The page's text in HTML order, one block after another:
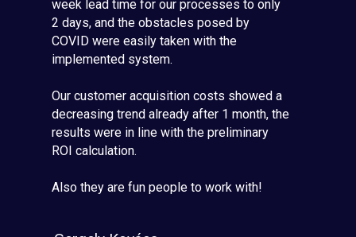
week lead time for our processes to only
2 days, and the obstacles posed by
COVID were easily taken with the
implemented system.
Our customer acquisition costs showed a
decreasing trend already after 1 month, the
results were in line with the preliminary
ROI calculation.
Also they are fun people to work with!